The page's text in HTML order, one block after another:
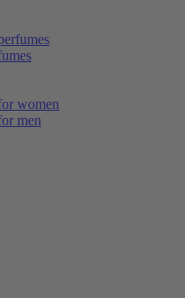
women
men